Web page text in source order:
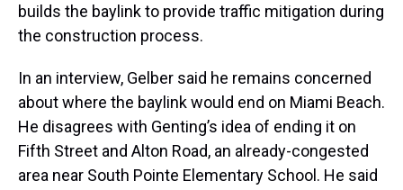
builds the baylink to provide traffic mitigation during
the construction process.
In an interview, Gelber said he remains concerned
about where the baylink would end on Miami Beach.
He disagrees with Genting’s idea of ending it on
Fifth Street and Alton Road, an already-congested
area near South Pointe Elementary School. He said